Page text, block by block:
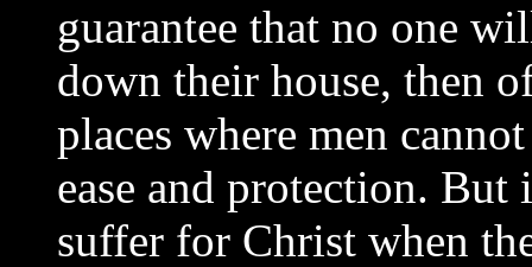
guarantee that no one
down their house, then
places where men
ease and protection.
suffer for Christ when